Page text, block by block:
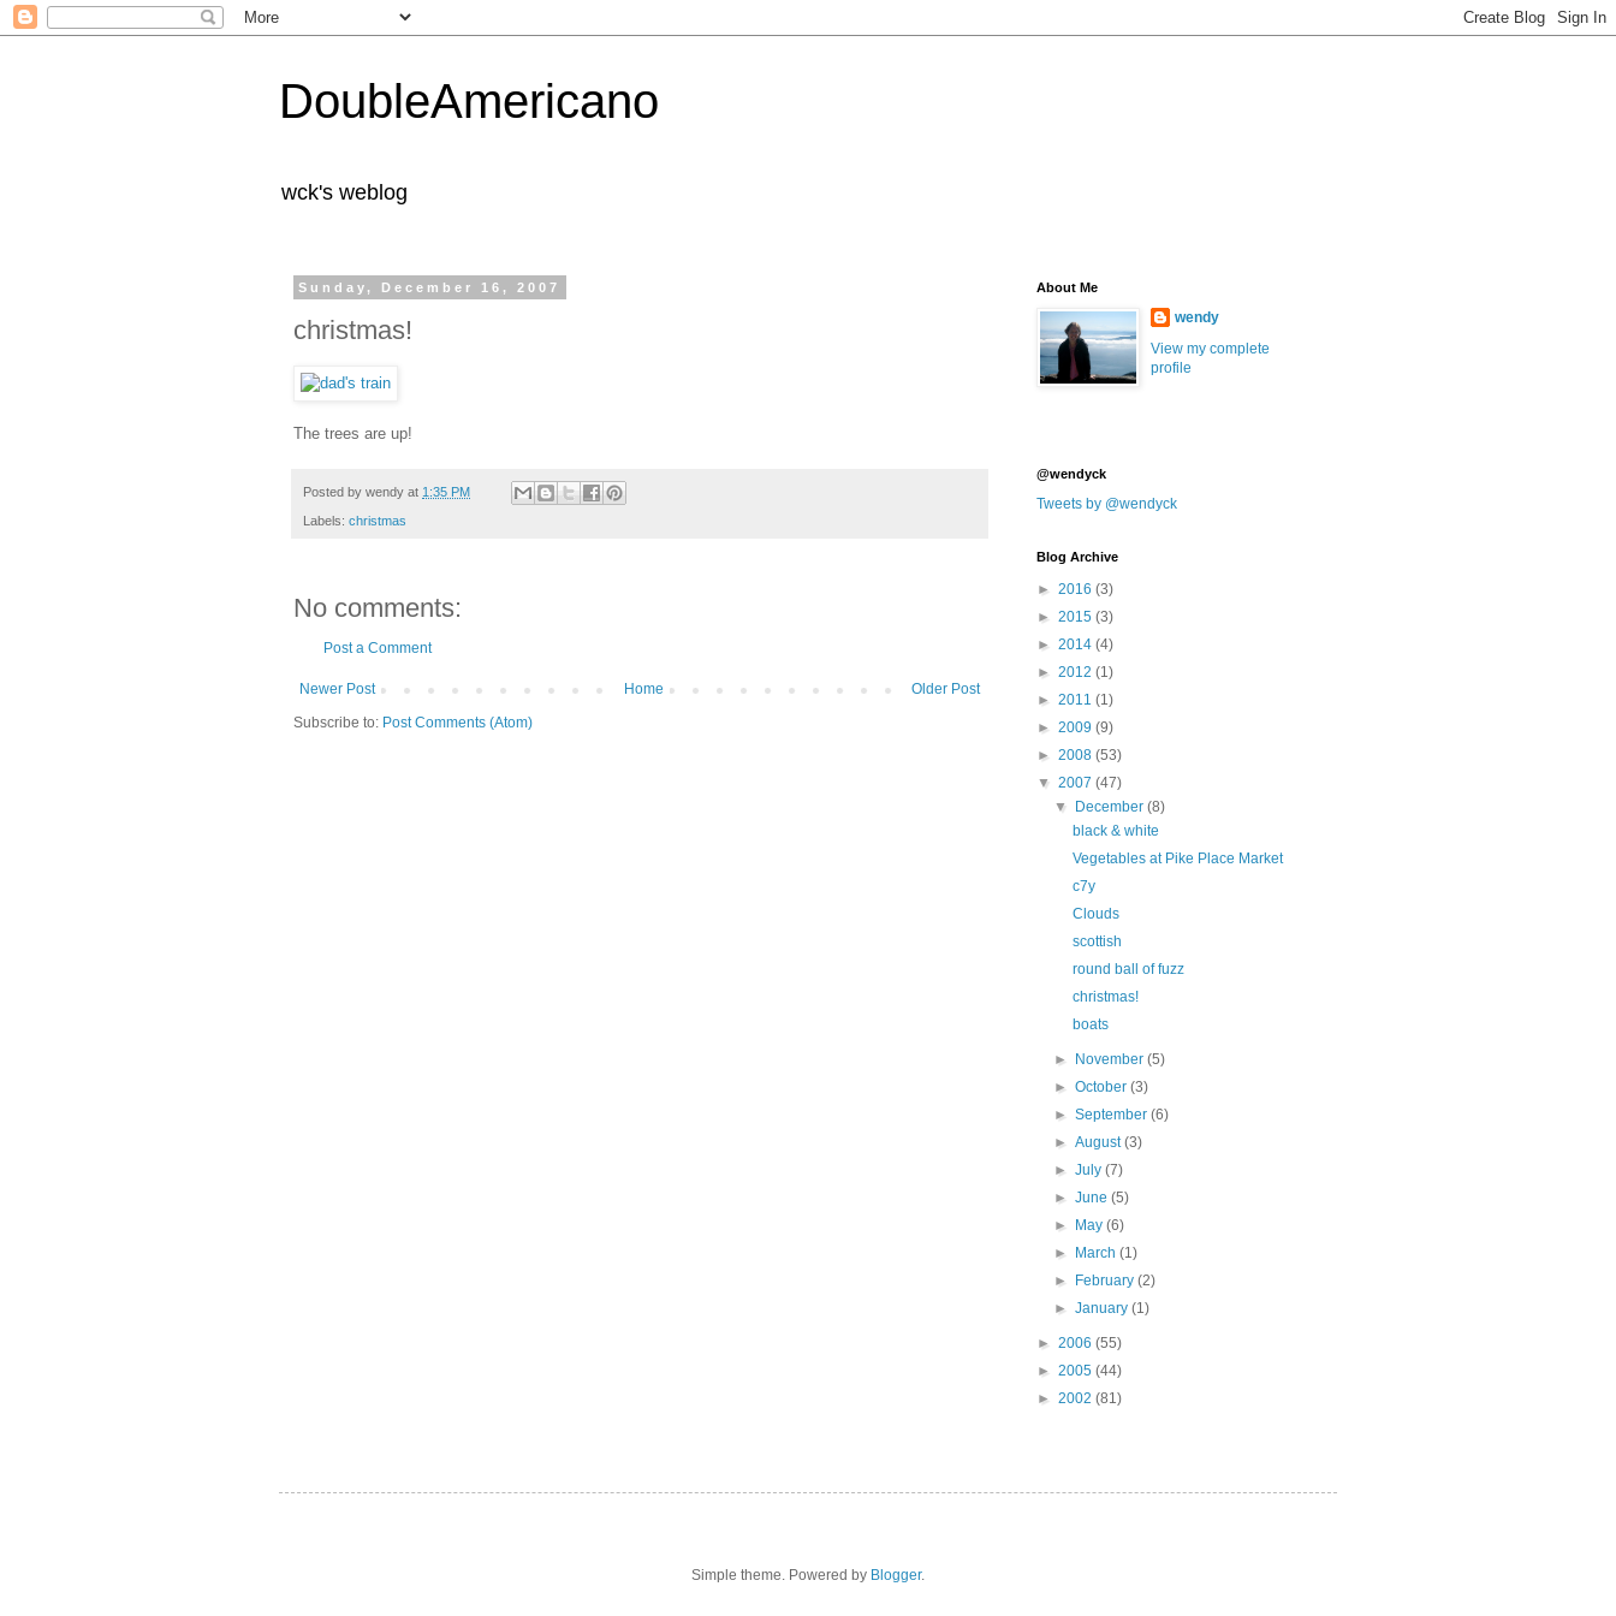
DoubleAmericano
wck's weblog
Sunday, December 16, 2007
christmas!
The trees are up!
Posted by wendy at 1:35 PM
Labels: christmas
No comments:
Post a Comment
Newer Post Older Post
Home
Subscribe to: Post Comments (Atom)
About Me
wendy
View my complete
profile
@wendyck
Tweets by @wendyck
Blog Archive
► 2016 (3)
► 2015 (3)
► 2014 (4)
► 2012 (1)
► 2011 (1)
► 2009 (9)
► 2008 (53)
▼ 2007 (47)
▼
December(8)
black & white
Vegetables at Pike Place Market
c7y
Clouds
scottish
round ball of fuzz
christmas!
boats
► November(5)
►October(3)
►September(6)
►August(3)
►July(7)
►June(5)
►
May(6)
►
March(1)
►
February(2)
►January(1)
► 2006 (55)
► 2005 (44)
► 2002 (81)
Simple theme. Powered by Blogger.